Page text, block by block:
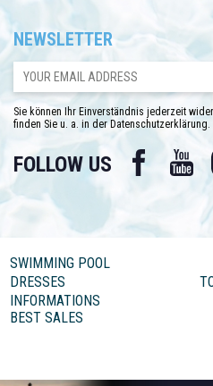
NEWSLETTER
Sie können Ihr Einverständnis jederzeit
finden Sie u. a. in der Datenschutzerklärung.
FOLLOW US Facebook
SWIMMING POOL
DRESSES
INFORMATIONS
BEST SALES